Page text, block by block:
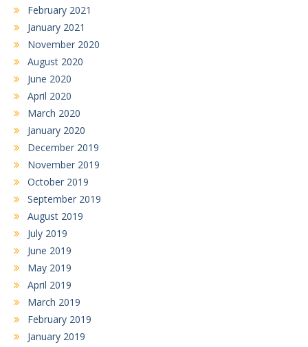
February 2021
January 2021
November 2020
August 2020
June 2020
April 2020
March 2020
January 2020
December 2019
November 2019
October 2019
September 2019
August 2019
July 2019
June 2019
May 2019
April 2019
March 2019
February 2019
January 2019